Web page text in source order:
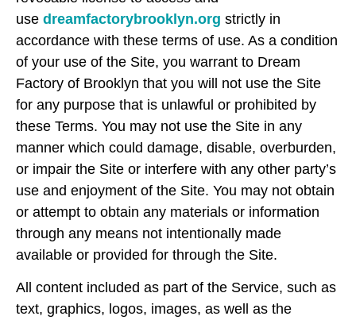
use dreamfactorybrooklyn.org strictly in
accordance with these terms of use. As a condition
of your use of the Site, you warrant to Dream
Factory of Brooklyn that you will not use the Site
for any purpose that is unlawful or prohibited by
these Terms. You may not use the Site in any
manner which could damage, disable, overburden,
or impair the Site or interfere with any other party’s
use and enjoyment of the Site. You may not obtain
or attempt to obtain any materials or information
through any means not intentionally made
available or provided for through the Site.
All content included as part of the Service, such as
text, graphics, logos, images, as well as the